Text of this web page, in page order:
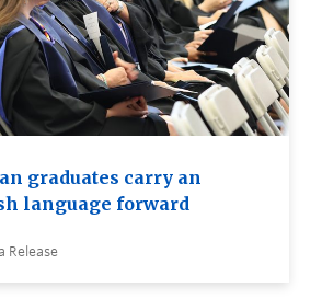
graduates carry an
language forward
Release